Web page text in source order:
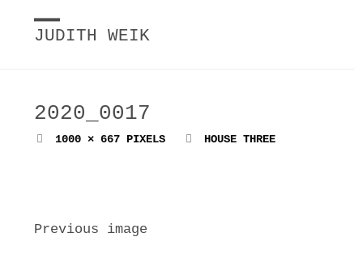
JUDITH WEIK
2020_0017
FULL1000 × 667 PIXELS HOUSE THREE
Previous image